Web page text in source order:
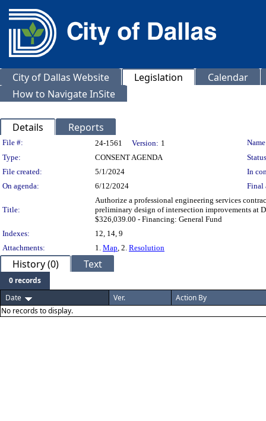
City of Dallas Website Legislation
Calendar
How to Navigate InSite
Details Reports
Legislation Details
File #: 24-1561 Version: 1
Type:
CONSENT AGENDA
File created:
5/1/2024
In
On agenda:
6/12/2024 Final
Title:
Authorize a professional engineering services
preliminary design of intersection improvements at
$326,039.00 - Financing: General Fund
Indexes:
12, 14, 9
Attachments:
1. Map, 2. Resolution
History (0) Text
0 records
Date
Ver.
Action By
No records to display.